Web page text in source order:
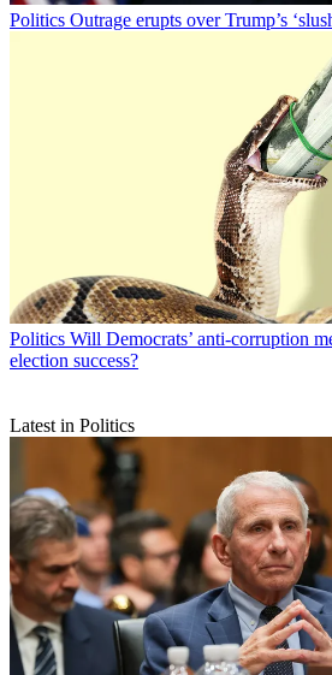
Politics Outrage erupts over Trump’s
Politics Will Democrats’ anti-corruption
election success?
Latest in Politics